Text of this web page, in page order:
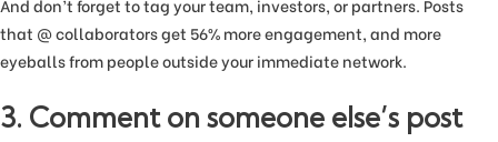
And don’t forget to tag your team, investors, or partners. Posts
that @ collaborators get 56% more engagement, and more
eyeballs from people outside your immediate network.
3. Comment on someone else’s post